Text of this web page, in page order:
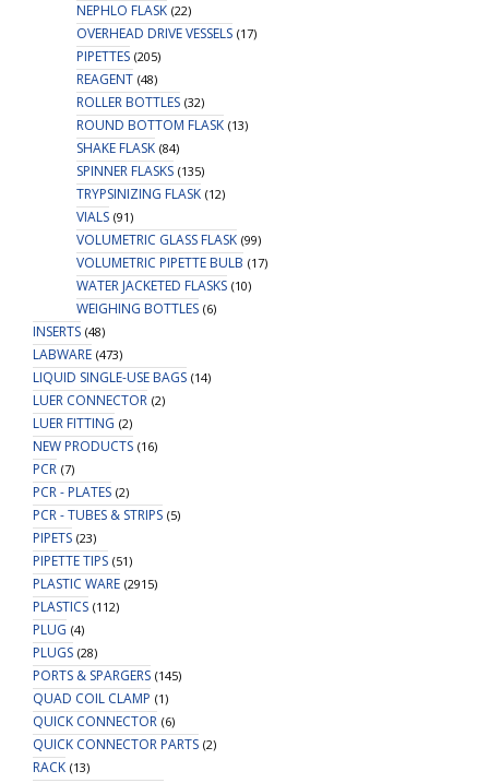
NEPHLO FLASK (22)
OVERHEAD DRIVE VESSELS (17)
PIPETTES (205)
REAGENT (48)
ROLLER BOTTLES (32)
ROUND BOTTOM FLASK (13)
SHAKE FLASK (84)
SPINNER FLASKS (135)
TRYPSINIZING FLASK (12)
VIALS (91)
VOLUMETRIC GLASS FLASK (99)
VOLUMETRIC PIPETTE BULB (17)
WATER JACKETED FLASKS (10)
WEIGHING BOTTLES (6)
INSERTS (48)
LABWARE (473)
LIQUID SINGLE-USE BAGS (14)
LUER CONNECTOR (2)
LUER FITTING (2)
NEW PRODUCTS (16)
PCR (7)
PCR - PLATES (2)
PCR - TUBES & STRIPS (5)
PIPETS (23)
PIPETTE TIPS (51)
PLASTIC WARE (2915)
PLASTICS (112)
PLUG (4)
PLUGS (28)
PORTS & SPARGERS (145)
QUAD COIL CLAMP (1)
QUICK CONNECTOR (6)
QUICK CONNECTOR PARTS (2)
RACK (13)